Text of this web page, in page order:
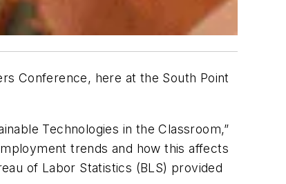
Conference, here at the South Point
Technologies in the Classroom,”
trends and how this affects
of Labor Statistics (BLS) provided